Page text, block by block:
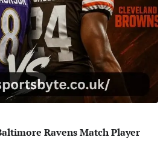
Ravens Match Player